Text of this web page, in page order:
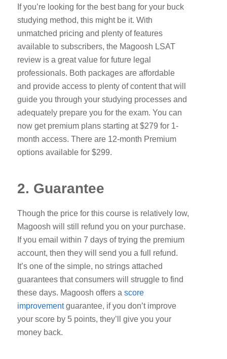
If you’re looking for the best bang for your buck
studying method, this might be it. With
unmatched pricing and plenty of features
available to subscribers, the Magoosh LSAT
review is a great value for future legal
professionals. Both packages are affordable
and provide access to plenty of content that will
guide you through your studying processes and
adequately prepare you for the exam. You can
now get premium plans starting at $279 for 1-
month access. There are 12-month Premium
options available for $299.
2. Guarantee
Though the price for this course is relatively low,
Magoosh will still refund you on your purchase.
If you email within 7 days of trying the premium
account, then they will send you a full refund.
It’s one of the simple, no strings attached
guarantees that consumers will struggle to find
these days. Magoosh offers a score
improvementguarantee, if you don’t improve
your score by 5 points, they’ll give you your
money back.